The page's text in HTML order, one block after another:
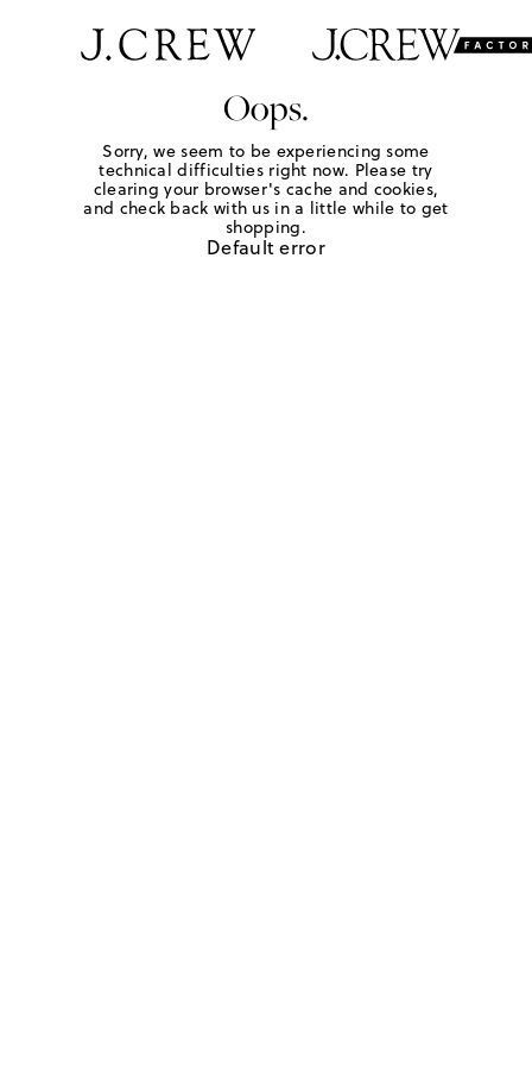
Oops.
Sorry, we seem to be experiencing some
technical difficulties right now. Please try
clearing your browser's cache and cookies,
and check back with us in a little while to get
shopping.
Default error